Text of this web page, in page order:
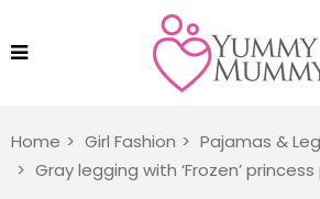
Home Girl Fashion
Pajamas &
Gray legging with ‘Frozen’